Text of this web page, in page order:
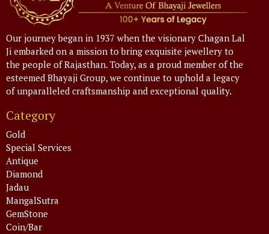
Our journey began in 1937 when the visionary Chagan Lal
Ji embarked on a mission to bring exquisite jewellery to
the people of Rajasthan. Today, as a proud member of the
esteemed Bhayaji Group, we continue to uphold a legacy
of unparalleled craftsmanship and exceptional quality.
Category
Gold
Special Services
Antique
Diamond
Jadau
MangalSutra
GemStone
Coin/Bar